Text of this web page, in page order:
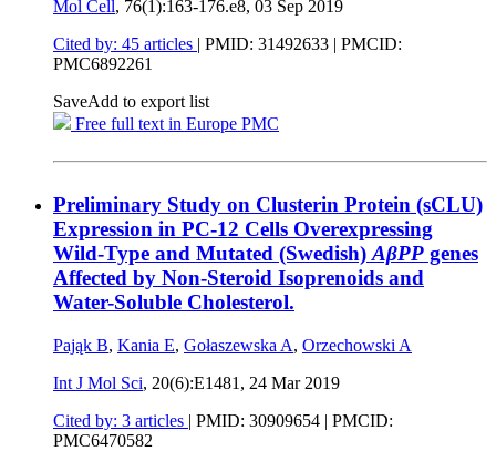
Mol Cell, 76(1):163-176.e8, 03 Sep 2019
Cited by: 45 articles
PMID: 31492633 | PMCID:
PMC6892261
SaveAdd to export list
Free full text in Europe PMC
Preliminary Study on Clusterin Protein (sCLU)
Expression in PC-12 Cells Overexpressing
Wild-Type and Mutated (Swedish) AβPP genes
Affected by Non-Steroid Isoprenoids and
Water-Soluble Cholesterol.
Pająk B, Kania E, Gołaszewska A, Orzechowski A
Int J Mol Sci, 20(6):E1481, 24 Mar 2019
Cited by: 3 articles | PMID: 30909654 | PMCID:
PMC6470582